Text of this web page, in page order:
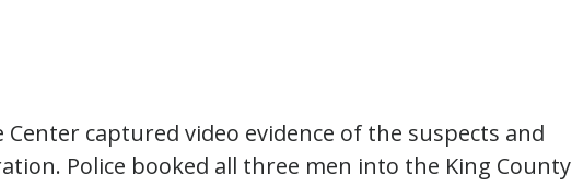
Center captured video evidence of the suspects and
Police booked all three men into the King County